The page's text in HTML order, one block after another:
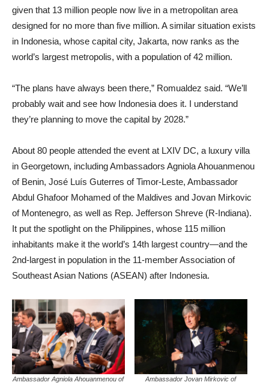
given that 13 million people now live in a metropolitan area
designed for no more than five million. A similar situation exists
in Indonesia, whose capital city, Jakarta, now ranks as the
world’s largest metropolis, with a population of 42 million.
“The plans have always been there,” Romualdez said. “We’ll
probably wait and see how Indonesia does it. I understand
they’re planning to move the capital by 2028.”
About 80 people attended the event at LXIV DC, a luxury villa
in Georgetown, including Ambassadors Agniola Ahouanmenou
of Benin, José Luís Guterres of Timor-Leste, Ambassador
Abdul Ghafoor Mohamed of the Maldives and Jovan Mirkovic
of Montenegro, as well as Rep. Jefferson Shreve (R-Indiana).
It put the spotlight on the Philippines, whose 115 million
inhabitants make it the world’s 14th largest country—and the
2nd-largest in population in the 11-member Association of
Southeast Asian Nations (ASEAN) after Indonesia.
Ambassador Agniola Ahouanmenou of Ambassador Jovan Mirkovic of